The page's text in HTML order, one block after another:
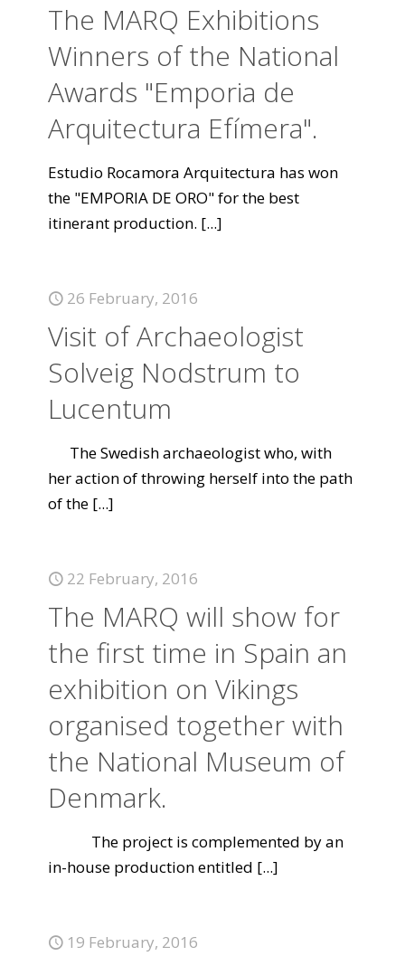
The MARQ Exhibitions
Winners of the National
Awards "Emporia de
Arquitectura Efímera".
Estudio Rocamora Arquitectura has won
the "EMPORIA DE ORO" for the best
itinerant production. [...]
26 February, 2016
Visit of Archaeologist
Solveig Nodstrum to
Lucentum
The Swedish archaeologist who, with
her action of throwing herself into the path
of the [...]
22 February, 2016
The MARQ will show for
the first time in Spain an
exhibition on Vikings
organised together with
the National Museum of
Denmark.
The project is complemented by an
in-house production entitled [...]
19 February, 2016